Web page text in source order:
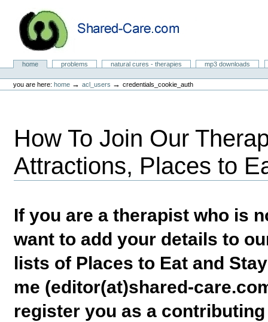
content.
navigationNatural Cures from Shared Care
Sectionshome problems natural cures - therapies
mp3 downloads
tools
you are here: home →acl_users →credentials_cookie_auth
How To Join Our
Attractions, Places to
If you are a therapist who is
want to add your details to
lists of Places to Eat and
me (editor(at)shared-
register you as a